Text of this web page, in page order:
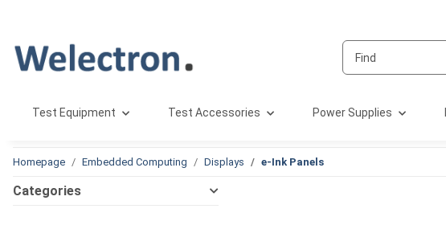
Test Equipment Test Accessories Power Supplies
Homepage Embedded Computing Displays e-Ink Panels
Categories